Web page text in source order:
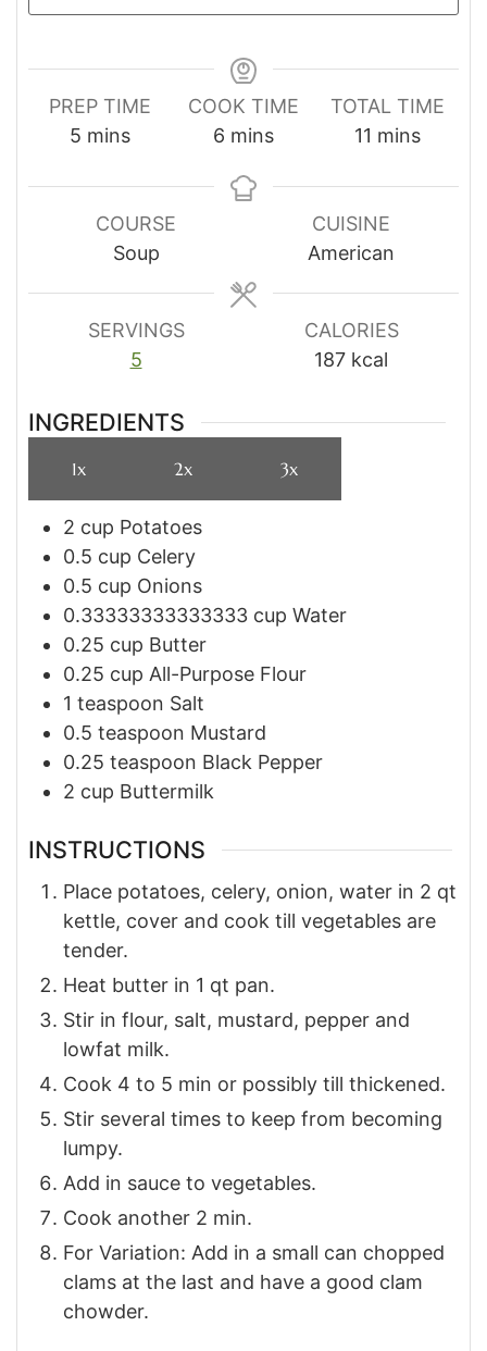
PREP TIME
5 minutes
mins
COOK TIME
6 minutes
mins
TOTAL TIME
11 minutes
mins
COURSE
Soup
CUISINE
American
SERVINGS
5
CALORIES
187 kcal
INGREDIENTS
1x 2x 3x
2 cup Potatoes
0.5 cup Celery
0.5 cup Onions
0.33333333333333 cup Water
0.25 cup Butter
0.25 cup All-Purpose Flour
1 teaspoon Salt
0.5 teaspoon Mustard
0.25 teaspoon Black Pepper
2 cup Buttermilk
INSTRUCTIONS
Place potatoes, celery, onion, water in 2 qt
kettle, cover and cook till vegetables are
tender.
Heat butter in 1 qt pan.
Stir in flour, salt, mustard, pepper and
lowfat milk.
Cook 4 to 5 min or possibly till thickened.
Stir several times to keep from becoming
lumpy.
Add in sauce to vegetables.
Cook another 2 min.
For Variation: Add in a small can chopped
clams at the last and have a good clam
chowder.